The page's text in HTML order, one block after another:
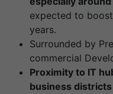
expected to
years.
Surrounded by
commercial
Proximity to IT
business districts